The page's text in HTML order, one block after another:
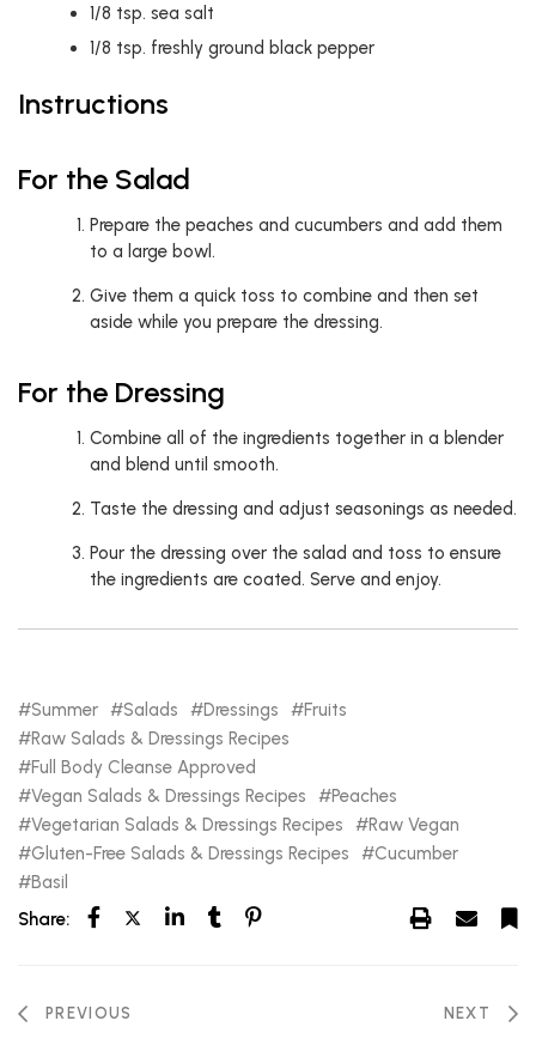
1/8 tsp. sea salt
1/8 tsp. freshly ground black pepper
Instructions
For the Salad
Prepare the peaches and cucumbers and add them
to a large bowl.
Give them a quick toss to combine and then set
aside while you prepare the dressing.
For the Dressing
Combine all of the ingredients together in a blender
and blend until smooth.
Taste the dressing and adjust seasonings as needed.
Pour the dressing over the salad and toss to ensure
the ingredients are coated. Serve and enjoy.
Summer Salads Dressings
Fruits
Raw Salads & Dressings Recipes
Full Body Cleanse Approved
Vegan Salads & Dressings Recipes
Peaches
Vegetarian Salads & Dressings Recipes
Raw Vegan
Gluten-Free Salads & Dressings Recipes
Cucumber
Basil
Share:
PREVIOUS NEXT